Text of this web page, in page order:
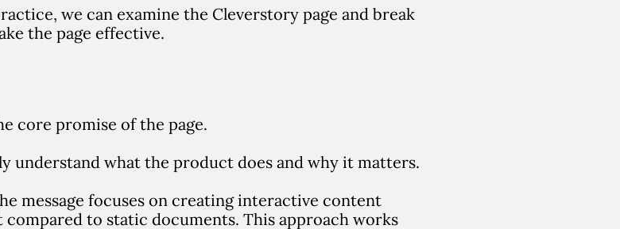
we can examine the Cleverstory page and break
the page effective.
core promise of the page.
understand what the product does and why it matters.
message focuses on creatinginteractive content
compared to static documents. This approach works